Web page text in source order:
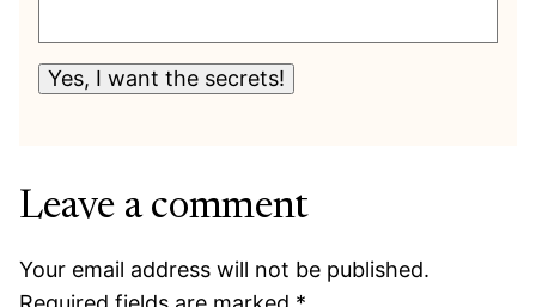
Yes, I want the secrets!
Leave a comment
Your email address will not be published.